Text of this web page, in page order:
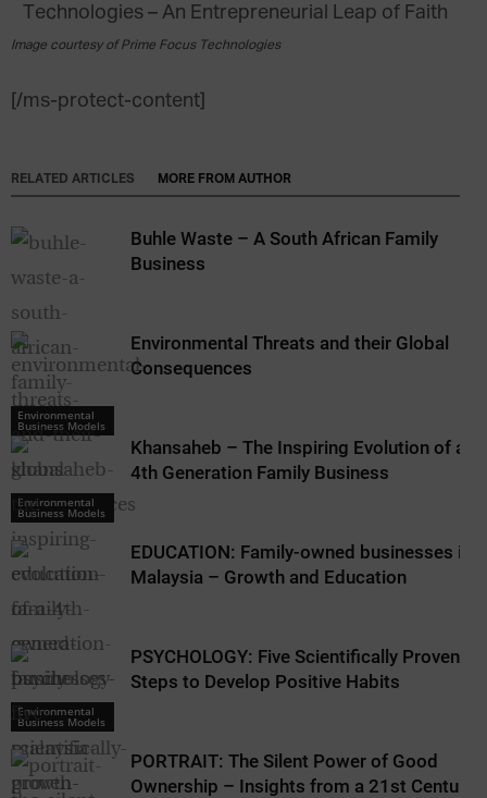
Image courtesy of Prime Focus Technologies
[/ms-protect-content]
RELATED ARTICLES MORE FROM AUTHOR
Environmental
Business Models
Buhle Waste – A South African Family
Business
Environmental
Business Models
Environmental Threats and their Global
Consequences
Environmental
Business Models
Khansaheb – The Inspiring Evolution of a
4th Generation Family Business
EDUCATION: Family-owned businesses in
Malaysia – Growth and Education
PSYCHOLOGY: Five Scientifically Proven
Steps to Develop Positive Habits
PORTRAIT: The Silent Power of Good
Ownership – Insights from a 21st Century